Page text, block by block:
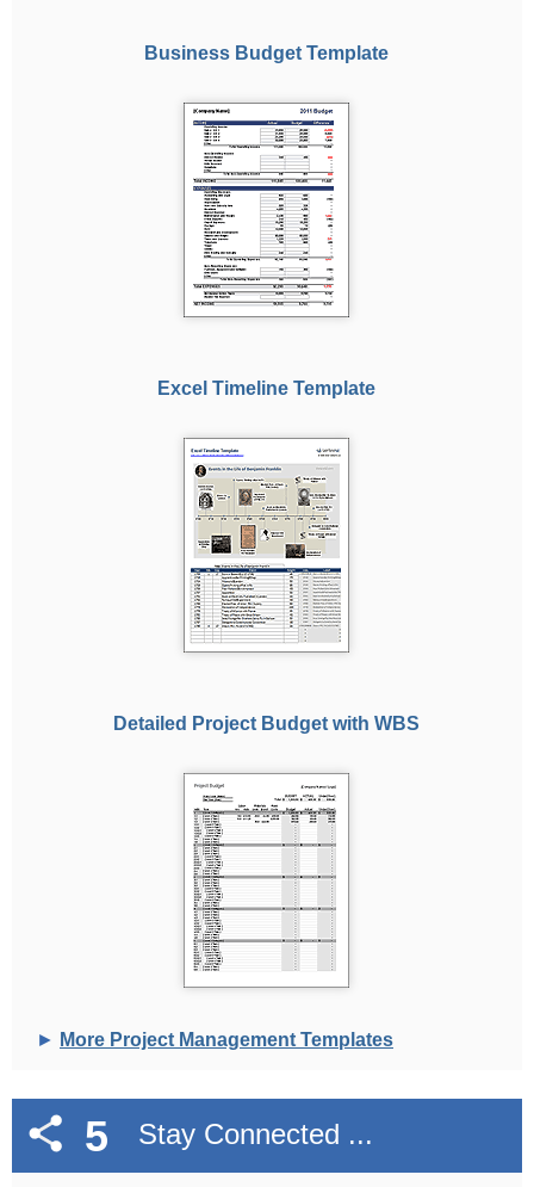
Business Budget Template
Excel Timeline Template
Detailed Project Budget with WBS
► More Project Management Templates
5 Stay Connected ...